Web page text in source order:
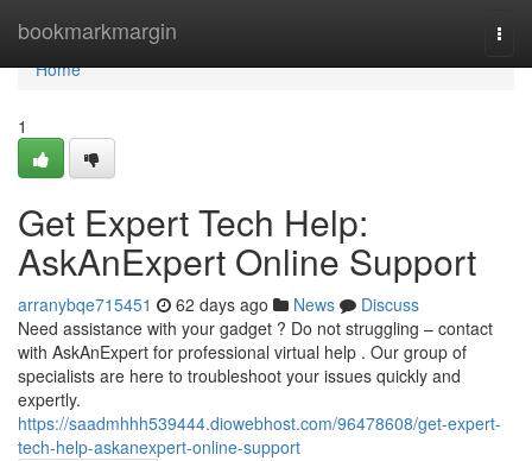
bookmarkmargin
Home
Home
1
Get Expert Tech Help:
AskAnExpert Online Support
arranybqe715451 62 days ago News
Discuss
Need assistance with your gadget ? Do not struggling – contact
with AskAnExpert for professional virtual help . Our group of
specialists are here to troubleshoot your issues quickly and
expertly.
https://saadmhhh539444.diowebhost.com/96478608/get-expert-
tech-help-askanexpert-online-support